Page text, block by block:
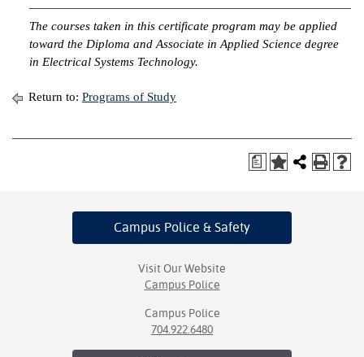
Resources
The courses taken in this certificate program may be applied
toward the Diploma and Associate in Applied Science degree
in Electrical Systems Technology.
Return to: Programs of Study
a
Campus Police & Safety
Visit Our Website
Campus Police
Campus Police
704.922.6480